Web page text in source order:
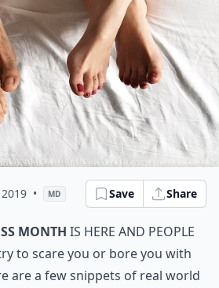
• MD Save Share
Month is here and people
to scare you or bore you with
are a few snippets of real world